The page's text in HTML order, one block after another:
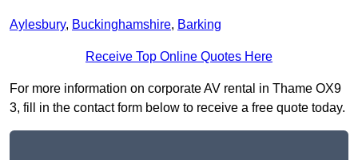
Aylesbury, Buckinghamshire, Barking
Receive Top Online Quotes Here
For more information on corporate AV rental in Thame OX9
3, fill in the contact form below to receive a free quote today.